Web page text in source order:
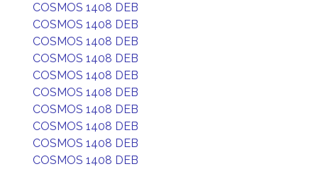
COSMOS 1408 DEB
COSMOS 1408 DEB
COSMOS 1408 DEB
COSMOS 1408 DEB
COSMOS 1408 DEB
COSMOS 1408 DEB
COSMOS 1408 DEB
COSMOS 1408 DEB
COSMOS 1408 DEB
COSMOS 1408 DEB